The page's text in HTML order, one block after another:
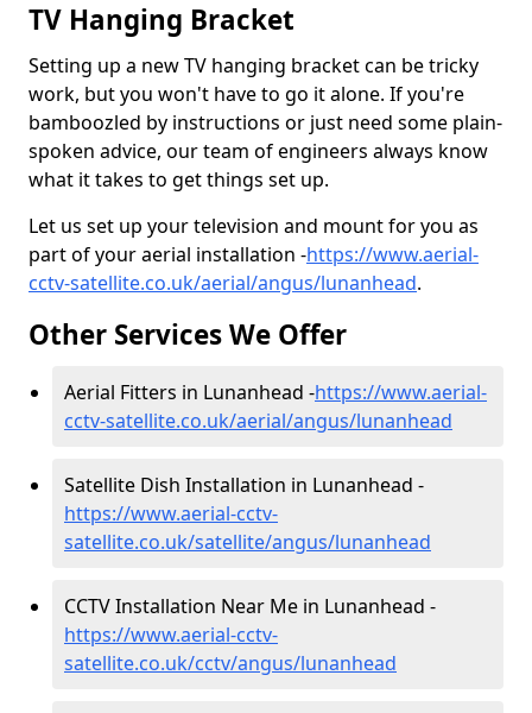
TV Hanging Bracket
Setting up a new TV hanging bracket can be tricky
work, but you won't have to go it alone. If you're
bamboozled by instructions or just need some plain-
spoken advice, our team of engineers always know
what it takes to get things set up.
Let us set up your television and mount for you as
part of your aerial installation -https://www.aerial-
cctv-satellite.co.uk/aerial/angus/lunanhead.
Other Services We Offer
Aerial Fitters in Lunanhead -https://www.aerial-
cctv-satellite.co.uk/aerial/angus/lunanhead
Satellite Dish Installation in Lunanhead -
https://www.aerial-cctv-
satellite.co.uk/satellite/angus/lunanhead
CCTV Installation Near Me in Lunanhead -
https://www.aerial-cctv-
satellite.co.uk/cctv/angus/lunanhead